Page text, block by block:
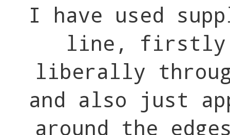
I have used
line, firstly
liberally
and also just
around the